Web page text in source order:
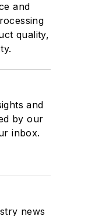
and
quality,
and
by our
inbox.
news